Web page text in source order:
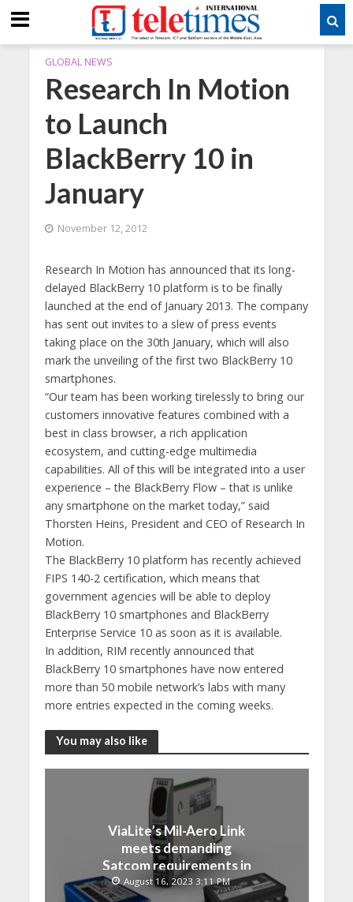
GLOBAL NEWS
Research In Motion
to Launch
BlackBerry 10 in
January
November 12, 2012
Research In Motion has announced that its long-
delayed BlackBerry 10 platform is to be finally
launched at the end of January 2013. The company
has sent out invites to a slew of press events
taking place on the 30th January, which will also
mark the unveiling of the first two BlackBerry 10
smartphones.
“Our team has been working tirelessly to bring our
customers innovative features combined with a
best in class browser, a rich application
ecosystem, and cutting-edge multimedia
capabilities. All of this will be integrated into a user
experience – the BlackBerry Flow – that is unlike
any smartphone on the market today,” said
Thorsten Heins, President and CEO of Research In
Motion.
The BlackBerry 10 platform has recently achieved
FIPS 140-2 certification, which means that
government agencies will be able to deploy
BlackBerry 10 smartphones and BlackBerry
Enterprise Service 10 as soon as it is available.
In addition, RIM recently announced that
BlackBerry 10 smartphones have now entered
more than 50 mobile network’s labs with many
more entries expected in the coming weeks.
You may also like
ViaLite’s Mil-Aero Link
meets demanding
Satcom requirements in
Japan
August 16, 2023 3:11 PM